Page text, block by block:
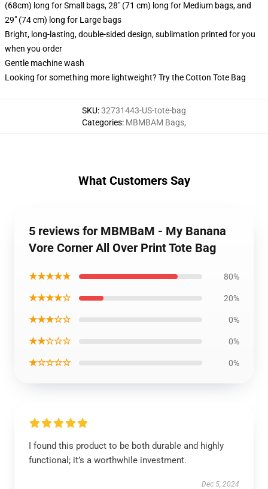
(68cm) long for Small bags, 28" (71 cm) long for Medium bags, and
29" (74 cm) long for Large bags
Bright, long-lasting, double-sided design, sublimation printed for you
when you order
Gentle machine wash
Looking for something more lightweight? Try the Cotton Tote Bag
SKU:32731443-US-tote-bag
Categories: MBMBAM Bags,
What Customers Say
5 reviews for MBMBaM - My Banana
Vore Corner All Over Print Tote Bag
★★★★★ 80%
★★★★☆ 20%
★★★☆☆ 0%
★★☆☆☆ 0%
★☆☆☆☆ 0%
I found this product to be both durable and highly
functional; it’s a worthwhile investment.
Dec 5, 2024